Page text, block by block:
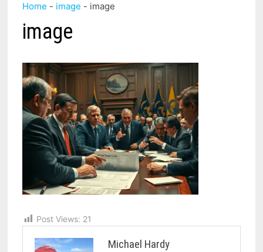
Home - image - image
image
Post Views: 21
Michael Hardy